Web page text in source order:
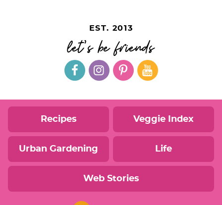
EST. 2013
let's be friends
Recipes Veggie Index
Urban Gardening Life
Web Stories